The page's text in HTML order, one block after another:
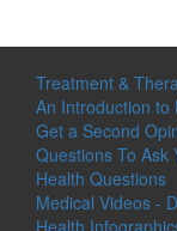
Treatment &
An Introduction to
Get a Second
Questions To Ask
Health Questions
Medical Videos -